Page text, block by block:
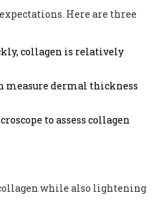
Here are three
collagen is relatively
measure dermal thickness
to assess collagen
while also lightening